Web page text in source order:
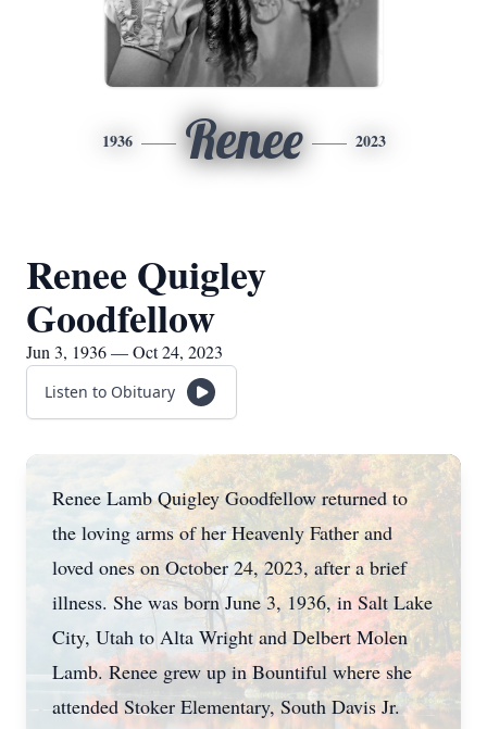
1936 Renee 2023
Renee Quigley
Goodfellow
Jun 3, 1936 — Oct 24, 2023
Listen to Obituary
Renee Lamb Quigley Goodfellow returned to
the loving arms of her Heavenly Father and
loved ones on October 24, 2023, after a brief
illness. She was born June 3, 1936, in Salt Lake
City, Utah to Alta Wright and Delbert Molen
Lamb. Renee grew up in Bountiful where she
attended Stoker Elementary, South Davis Jr.